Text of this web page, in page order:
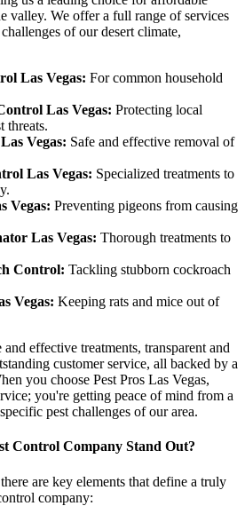
valley. We offer a full range of services
of our desert climate,
Las Vegas: For common household
Las Vegas: Protecting local
threats.
Vegas: Safe and effective removal of
Las Vegas: Specialized treatments to
Vegas: Preventing pigeons from causing
Las Vegas: Thorough treatments to
Control: Tackling stubborn cockroach
Vegas: Keeping rats and mice out of
effective treatments, transparent and
customer service, all backed by a
you choose Pest Pros Las Vegas,
you're getting peace of mind from a
pest challenges of our area.
Control Company Stand Out?
are key elements that define a truly
company: